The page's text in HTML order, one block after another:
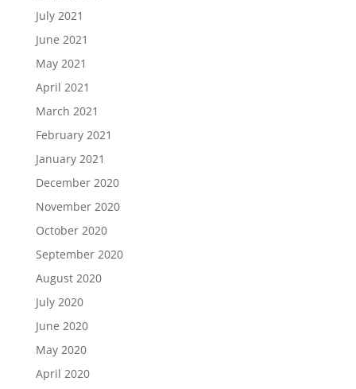
July 2021
June 2021
May 2021
April 2021
March 2021
February 2021
January 2021
December 2020
November 2020
October 2020
September 2020
August 2020
July 2020
June 2020
May 2020
April 2020